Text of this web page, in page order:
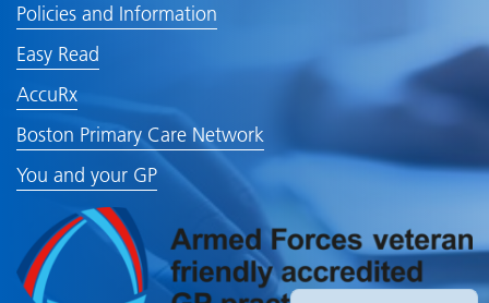
Policies and Information
Easy Read
AccuRx
Boston Primary Care Network
You and your GP